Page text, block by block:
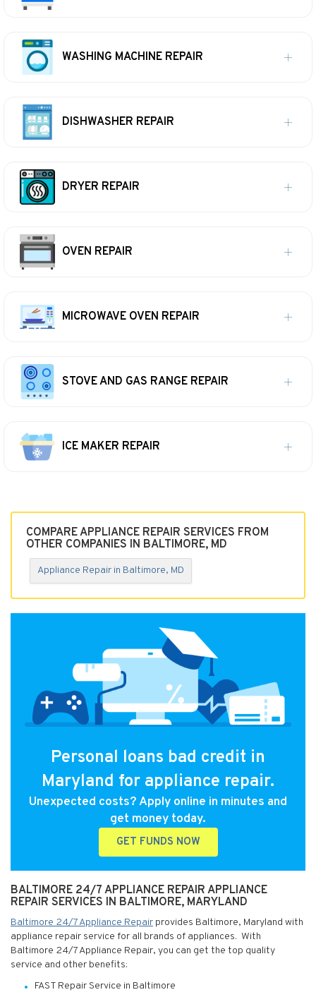
WASHING MACHINE REPAIR
DISHWASHER REPAIR
DRYER REPAIR
OVEN REPAIR
MICROWAVE OVEN REPAIR
STOVE AND GAS RANGE REPAIR
ICE MAKER REPAIR
COMPARE APPLIANCE REPAIR SERVICES FROM
OTHER COMPANIES IN BALTIMORE, MD
Appliance Repair in Baltimore, MD
Personal loans bad credit in
Maryland for appliance repair.
Unexpected costs? Apply online in minutes and
get money today.
GET FUNDS NOW
BALTIMORE 24/7 APPLIANCE REPAIR APPLIANCE
REPAIR SERVICES IN BALTIMORE, MARYLAND
Baltimore 24/7 Appliance Repair provides Baltimore, Maryland with
appliance repair service for all brands of appliances. With
Baltimore 24/7 Appliance Repair, you can get the top quality
service and other benefits:
FAST Repair Service in Baltimore